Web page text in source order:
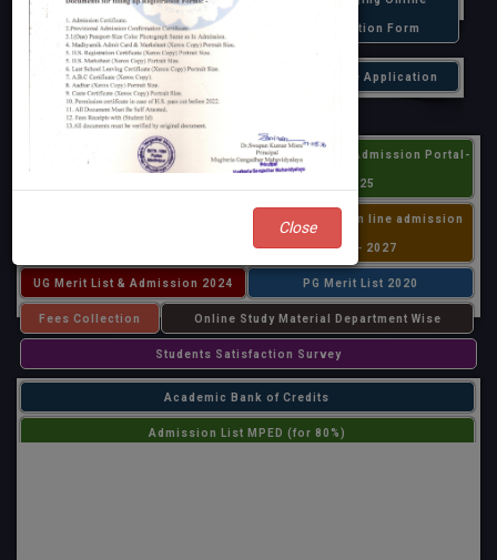
and Hotel Management,&
B.Voc Food Processing 2026
- 2027
Registration Form
PHD Online Application
UG Online (Centralized Admission Centralized PG Admission Portal-
2025
MPEd & BPEd on line admission
2025 - 2027
UG Merit List & Admission 2024 PG Merit List 2020
Fees Collection Online Study Material Department Wise
Students Satisfaction Survey
Academic Bank of Credits
Admission List MPED (for 80%)
Close